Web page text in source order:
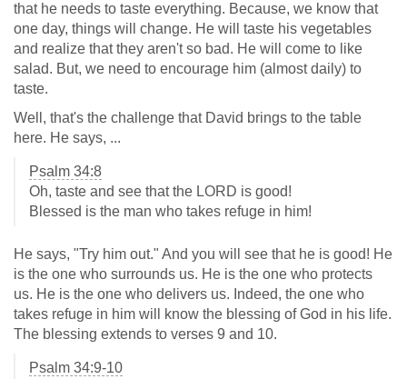
that he needs to taste everything. Because, we know that
one day, things will change. He will taste his vegetables
and realize that they aren't so bad. He will come to like
salad. But, we need to encourage him (almost daily) to
taste.
Well, that's the challenge that David brings to the table
here. He says, ...
Psalm 34:8
Oh, taste and see that the LORD is good!
Blessed is the man who takes refuge in him!
He says, "Try him out." And you will see that he is good! He
is the one who surrounds us. He is the one who protects
us. He is the one who delivers us. Indeed, the one who
takes refuge in him will know the blessing of God in his life.
The blessing extends to verses 9 and 10.
Psalm 34:9-10